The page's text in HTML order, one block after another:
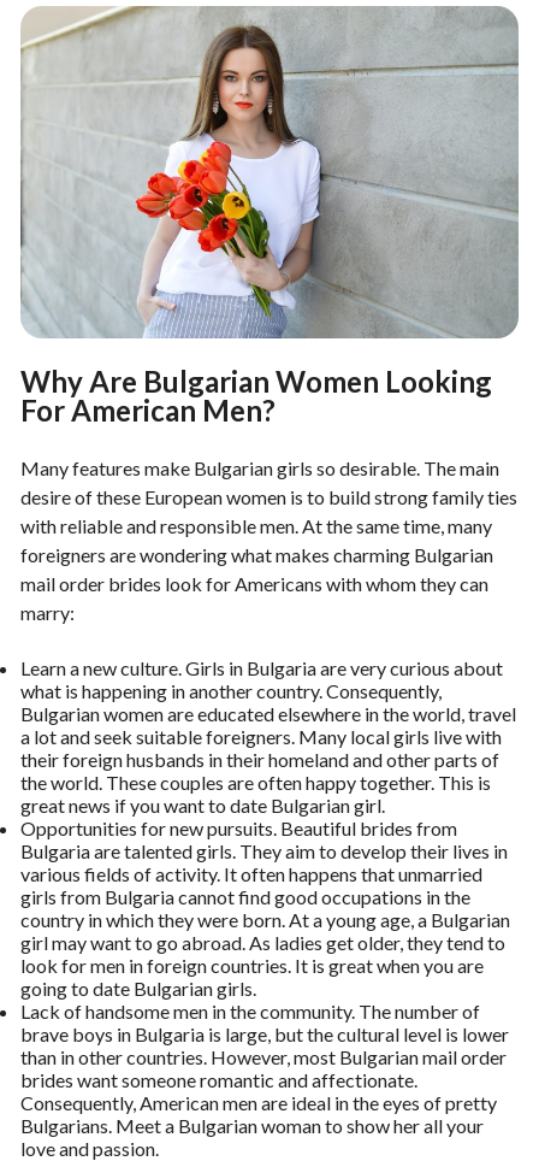
Why Are Bulgarian Women Looking
For American Men?
Many features make Bulgarian girls so desirable. The main
desire of these European women is to build strong family ties
with reliable and responsible men. At the same time, many
foreigners are wondering what makes charming Bulgarian
mail order brides look for Americans with whom they can
marry:
Learn a new culture. Girls in Bulgaria are very curious about
what is happening in another country. Consequently,
Bulgarian women are educated elsewhere in the world, travel
a lot and seek suitable foreigners. Many local girls live with
their foreign husbands in their homeland and other parts of
the world. These couples are often happy together. This is
great news if you want to date Bulgarian girl.
Opportunities for new pursuits. Beautiful brides from
Bulgaria are talented girls. They aim to develop their lives in
various fields of activity. It often happens that unmarried
girls from Bulgaria cannot find good occupations in the
country in which they were born. At a young age, a Bulgarian
girl may want to go abroad. As ladies get older, they tend to
look for men in foreign countries. It is great when you are
going to date Bulgarian girls.
Lack of handsome men in the community. The number of
brave boys in Bulgaria is large, but the cultural level is lower
than in other countries. However, most Bulgarian mail order
brides want someone romantic and affectionate.
Consequently, American men are ideal in the eyes of pretty
Bulgarians. Meet a Bulgarian woman to show her all your
love and passion.